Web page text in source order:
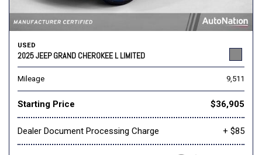
USED
2025 JEEP GRAND CHEROKEE L LIMITED
Mileage 9,511
Starting Price $36,905
Dealer Document Processing Charge + $85